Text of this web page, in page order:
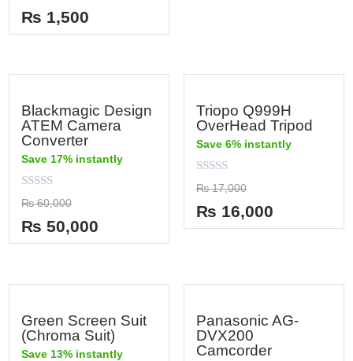
out
of
5
₨ 1,500
Blackmagic Design
ATEM Camera
Converter
Save 17% instantly
Rated
0
out
of
5
₨60,000
₨ 50,000
Triopo Q999H
OverHead Tripod
Save 6% instantly
Rated
0
out
of
5
₨17,000
₨ 16,000
Green Screen Suit
(Chroma Suit)
Save 13% instantly
Panasonic AG-
DVX200
Camcorder